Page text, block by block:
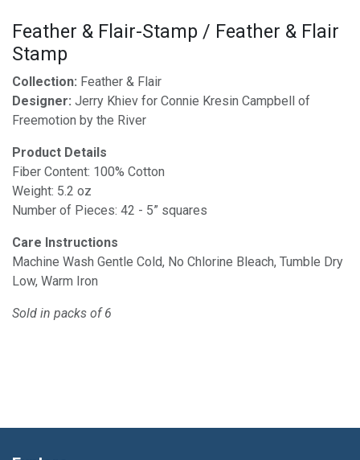
Feather & Flair-Stamp / Feather & Flair
Stamp
Collection: Feather & Flair
Designer: Jerry Khiev for Connie Kresin Campbell of
Freemotion by the River
Product Details
Fiber Content: 100% Cotton
Weight: 5.2 oz
Number of Pieces: 42 - 5” squares
Care Instructions
Machine Wash Gentle Cold, No Chlorine Bleach, Tumble Dry
Low, Warm Iron
Sold in packs of 6